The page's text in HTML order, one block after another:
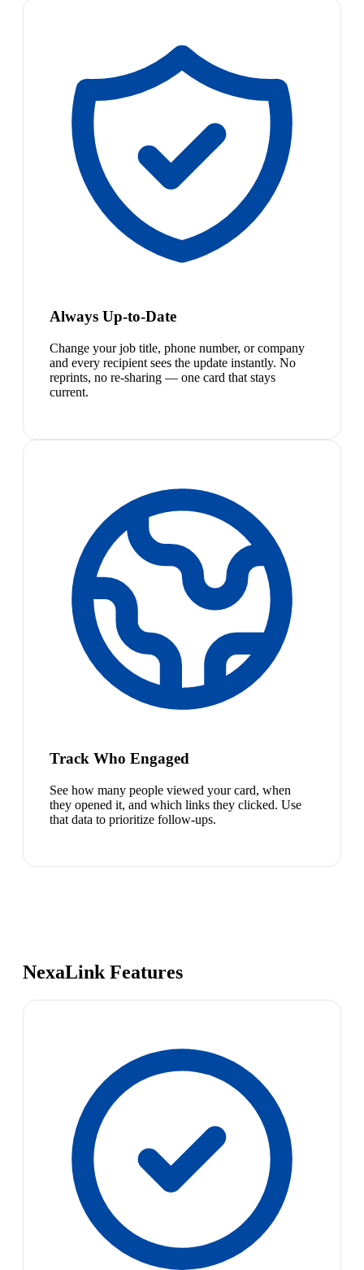
Always Up-to-Date
Change your job title, phone number, or company
and every recipient sees the update instantly. No
reprints, no re-sharing — one card that stays
current.
Track Who Engaged
See how many people viewed your card, when
they opened it, and which links they clicked. Use
that data to prioritize follow-ups.
NexaLink Features